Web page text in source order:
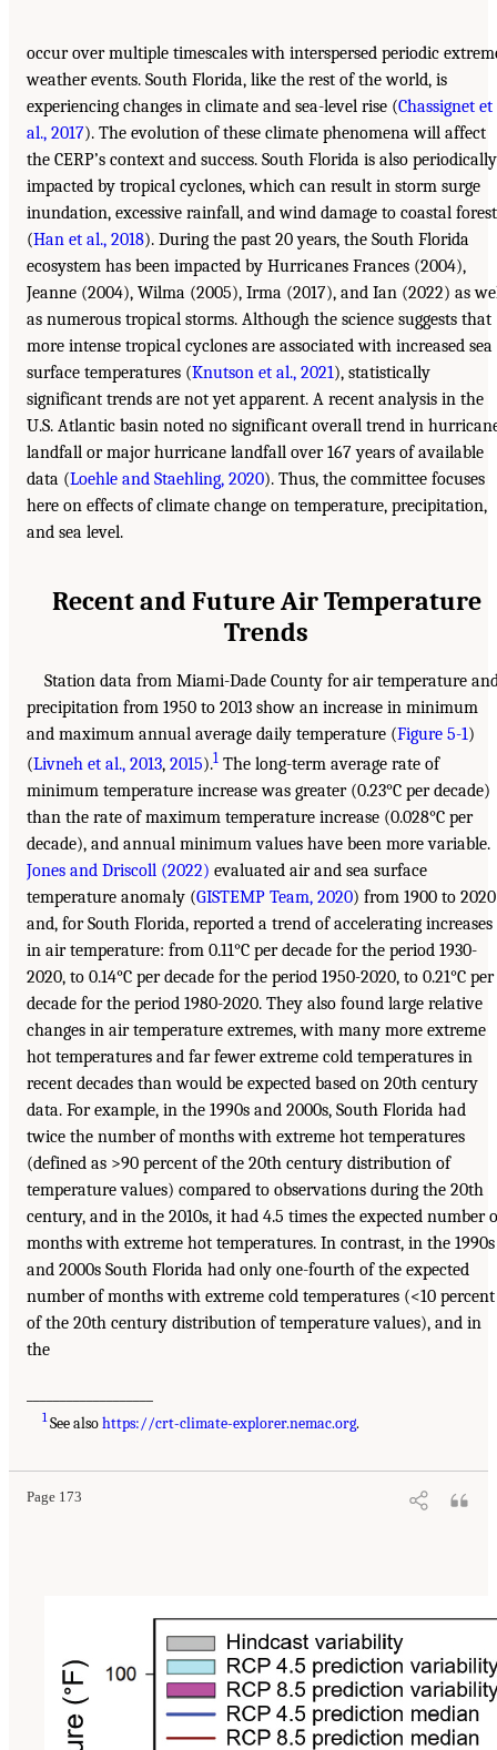
occur over multiple timescales with interspersed periodic
weather events. South Florida, like the rest of the world, is
experiencing changes in climate and sea-level rise (Chassignet et
al., 2017). The evolution of these climate phenomena will affect
the CERP’s context and success. South Florida is also periodically
impacted by tropical cyclones, which can result in storm surge
inundation, excessive rainfall, and wind damage to coastal
(Han et al., 2018). During the past 20 years, the South Florida
ecosystem has been impacted by Hurricanes Frances (2004),
Jeanne (2004), Wilma (2005), Irma (2017), and Ian (2022) as
as numerous tropical storms. Although the science suggests that
more intense tropical cyclones are associated with increased sea
surface temperatures (Knutson et al., 2021), statistically
significant trends are not yet apparent. A recent analysis in the
U.S. Atlantic basin noted no significant overall trend in
landfall or major hurricane landfall over 167 years of available
data (Loehle and Staehling, 2020). Thus, the committee focuses
here on effects of climate change on temperature, precipitation,
and sea level.
Recent and Future Air Temperature
Trends
Station data from Miami-Dade County for air temperature
precipitation from 1950 to 2013 show an increase in minimum
and maximum annual average daily temperature (Figure 5-1)
(Livneh et al., 2013, 2015).1 The long-term average rate of
minimum temperature increase was greater (0.23°C per decade)
than the rate of maximum temperature increase (0.028°C per
decade), and annual minimum values have been more variable.
Jones and Driscoll (2022) evaluated air and sea surface
temperature anomaly (GISTEMP Team, 2020) from 1900 to 2020
and, for South Florida, reported a trend of accelerating increases
in air temperature: from 0.11°C per decade for the period 1930-
2020, to 0.14°C per decade for the period 1950-2020, to 0.21°C per
decade for the period 1980-2020. They also found large relative
changes in air temperature extremes, with many more extreme
hot temperatures and far fewer extreme cold temperatures in
recent decades than would be expected based on 20th century
data. For example, in the 1990s and 2000s, South Florida had
twice the number of months with extreme hot temperatures
(defined as >90 percent of the 20th century distribution of
temperature values) compared to observations during the 20th
century, and in the 2010s, it had 4.5 times the expected number
months with extreme hot temperatures. In contrast, in the 1990s
and 2000s South Florida had only one-fourth of the expected
number of months with extreme cold temperatures (<10 percent
of the 20th century distribution of temperature values), and in
the
1See alsohttps://crt-climate-explorer.nemac.org.
Page 173